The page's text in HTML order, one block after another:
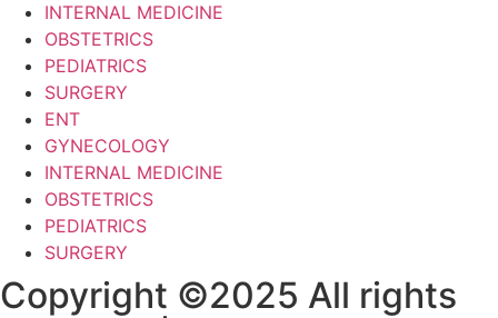
INTERNAL MEDICINE
OBSTETRICS
PEDIATRICS
SURGERY
ENT
GYNECOLOGY
INTERNAL MEDICINE
OBSTETRICS
PEDIATRICS
SURGERY
Copyright ©2025 All rights